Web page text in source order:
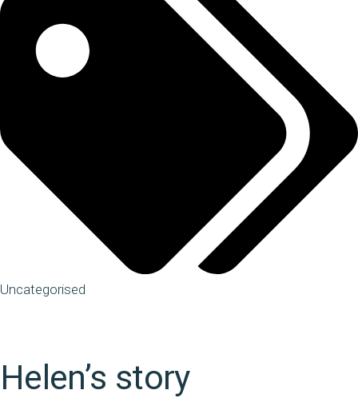
Uncategorised
Helen’s story